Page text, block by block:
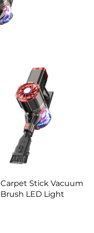
Carpet Stick Vacuum
LED Light